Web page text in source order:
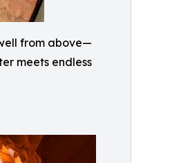
from above—
meets endless